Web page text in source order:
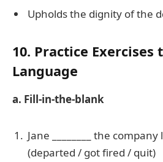
Upholds the dignity of the
10. Practice
Language
a. Fill-in-the-blank
Jane ________ the company
(departed / got fired / quit)